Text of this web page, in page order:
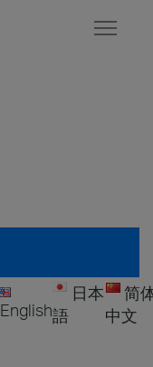
English
日本
語
简
中文